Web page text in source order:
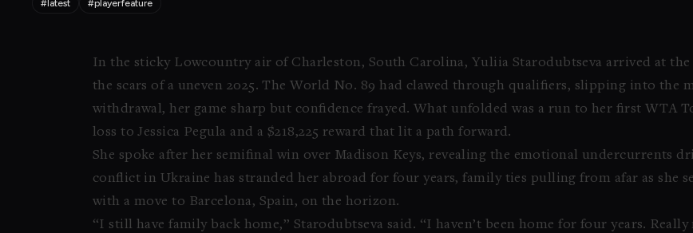
#latest #playerfeature
In the sticky Lowcountry air of Charleston, South Carolina, Yuliia Starodubtseva arrived at
the scars of a uneven 2025. The World No. 89 had clawed through qualifiers, slipping into the
withdrawal, her game sharp but confidence frayed. What unfolded was a run to her first WTA
loss to Jessica Pegula and a $218,225 reward that lit a path forward.
She spoke after her semifinal win over Madison Keys, revealing the emotional undercurrents
conflict in Ukraine has stranded her abroad for four years, family ties pulling from afar as she
with a move to Barcelona, Spain, on the horizon.
“I still have family back home,” Starodubtseva said. “I haven’t been home for four years. Really